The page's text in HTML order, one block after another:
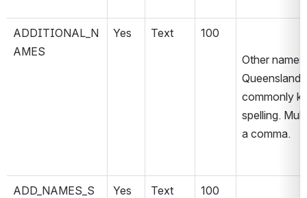
ADDITIONAL_N
AMES
Yes Text
100
Other
Queensland
commonly
spelling.
a comma.
ADD_NAMES_S
Yes Text
100